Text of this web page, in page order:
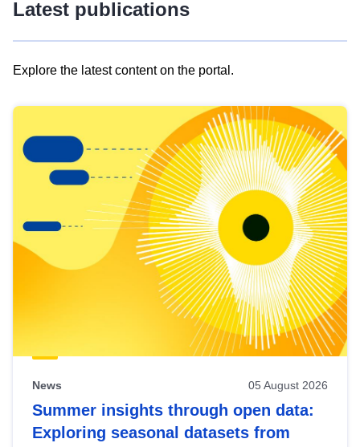
Latest publications
Explore the latest content on the portal.
results
view
Latest
publications
News 05 August 2026
Summer insights through open data:
Exploring seasonal datasets from